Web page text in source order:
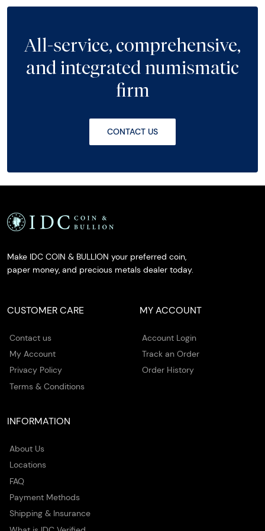
All-service, comprehensive,
and integrated numismatic
firm
CONTACT US
Make IDC COIN & BULLION your preferred coin,
paper money, and precious metals dealer today.
CUSTOMER CARE
Contact us
My Account
Privacy Policy
Terms & Conditions
MY ACCOUNT
Account Login
Track an Order
Order History
INFORMATION
About Us
Locations
FAQ
Payment Methods
Shipping & Insurance